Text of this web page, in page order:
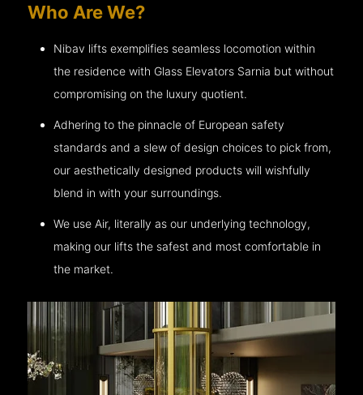
Who Are We?
Nibav lifts exemplifies seamless locomotion within
the residence with Glass Elevators Sarnia but without
compromising on the luxury quotient.
Adhering to the pinnacle of European safety
standards and a slew of design choices to pick from,
our aesthetically designed products will wishfully
blend in with your surroundings.
We use Air, literally as our underlying technology,
making our lifts the safest and most comfortable in
the market.